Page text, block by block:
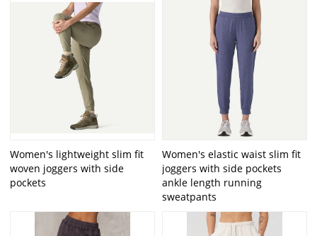
Women's lightweight slim fit
woven joggers with side
pockets
Women's elastic waist slim fit
joggers with side pockets
ankle length running
sweatpants